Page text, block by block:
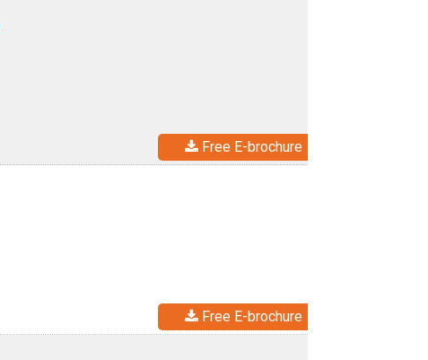
Free E-brochure
Free E-brochure